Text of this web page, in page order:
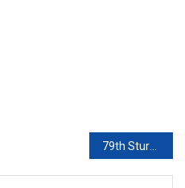
79th Sturgis Rally Interview With The Motorcycle Men Podcast